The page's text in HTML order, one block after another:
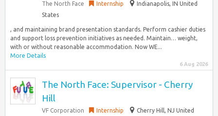
The North Face Internship
Indianapolis, IN United
States
, and maintaining brand presentation standards.​ Perform cashier duties
and support loss prevention initiatives as needed.​ Maintain… weight,
with or without reasonable accommodation. Now WE...
More Details
6 Aug 2026
The North Face: Supervisor - Cherry
Hill
VF Corporation Internship
Cherry Hill, NJ United